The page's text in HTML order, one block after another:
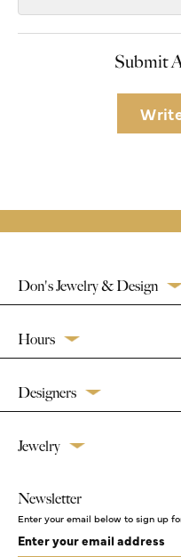
Submit
Don's Jewelry & Design
Hours
Designers
Jewelry
Newsletter
Enter your email below to sign up
Enter your email address